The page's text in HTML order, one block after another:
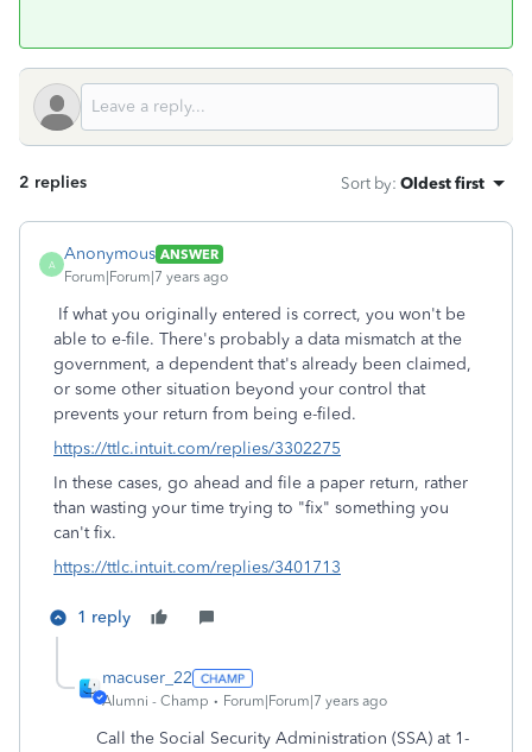
2 replies Sort by: Oldest first
A
Anonymous ANSWER
Forum|Forum|7 years ago
If what you originally entered is correct, you won't be
able to e-file. There's probably a data mismatch at the
government, a dependent that's already been claimed,
or some other situation beyond your control that
prevents your return from being e-filed.
https://ttlc.intuit.com/replies/3302275
In these cases, go ahead and file a paper return, rather
than wasting your time trying to "fix" something you
can't fix.
https://ttlc.intuit.com/replies/3401713
1 reply
macuser_22
Alumni - Champ Forum|Forum|7 years ago
Call the Social Security Administration (SSA) at 1-